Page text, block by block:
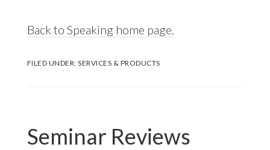
Back to Speaking home page.
FILED UNDER:SERVICES & PRODUCTS
Seminar Reviews